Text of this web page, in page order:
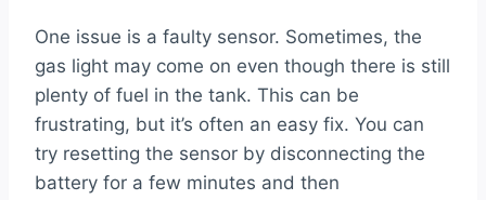
One issue is a faulty sensor. Sometimes, the
gas light may come on even though there is still
plenty of fuel in the tank. This can be
frustrating, but it’s often an easy fix. You can
try resetting the sensor by disconnecting the
battery for a few minutes and then